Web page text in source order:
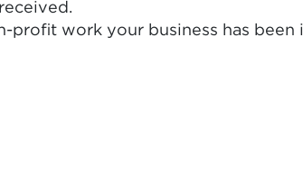
profit work your business has been